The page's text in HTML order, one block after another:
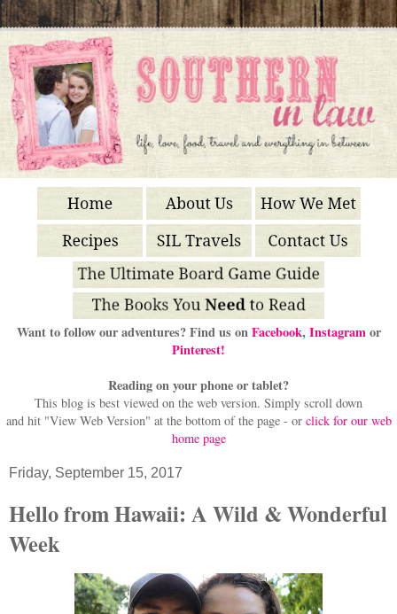
Want to follow our adventures? Find us onFacebook, Instagramor
Pinterest!
Reading on your phone or tablet?
This blog is best viewed on the web version. Simply scroll down
and hit "View Web Version" at the bottom of the page - or click for our web
home page
Friday, September 15, 2017
Hello from Hawaii: A Wild & Wonderful
Week